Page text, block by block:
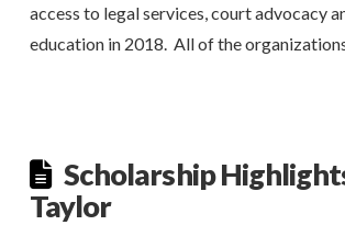
access to legal services, court advocacy
education in 2018. All of the
Scholarship
Taylor